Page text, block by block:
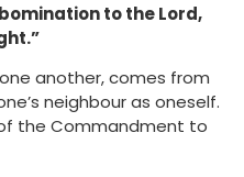
to the Lord,
another, comes from
neighbour as oneself.
the Commandment to